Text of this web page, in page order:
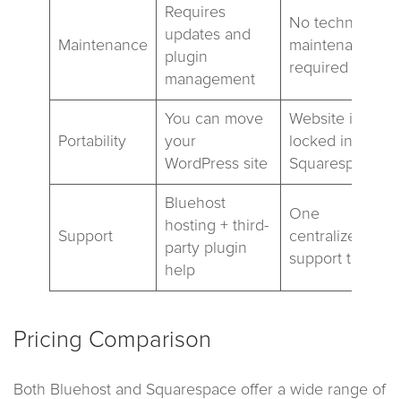
Maintenance
Requires
updates and
plugin
management
No technical
maintenance
required
Portability
You can move
your
WordPress site
Website is
locked into
Squarespace
Support
Bluehost
hosting + third-
party plugin
help
One
centralized
support team
Pricing Comparison
Both Bluehost and Squarespace offer a wide range of